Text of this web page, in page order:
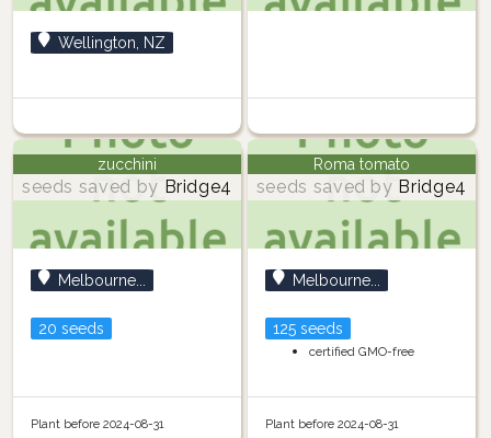
Wellington, NZ
zucchini
seeds saved by Bridge4
Melbourne...
20 seeds
Plant before 2024-08-31
Roma tomato
seeds saved by Bridge4
Melbourne...
125 seeds
certified GMO-free
Plant before 2024-08-31